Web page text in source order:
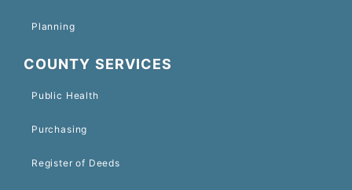
Planning
COUNTY SERVICES
Public Health
Purchasing
Register of Deeds